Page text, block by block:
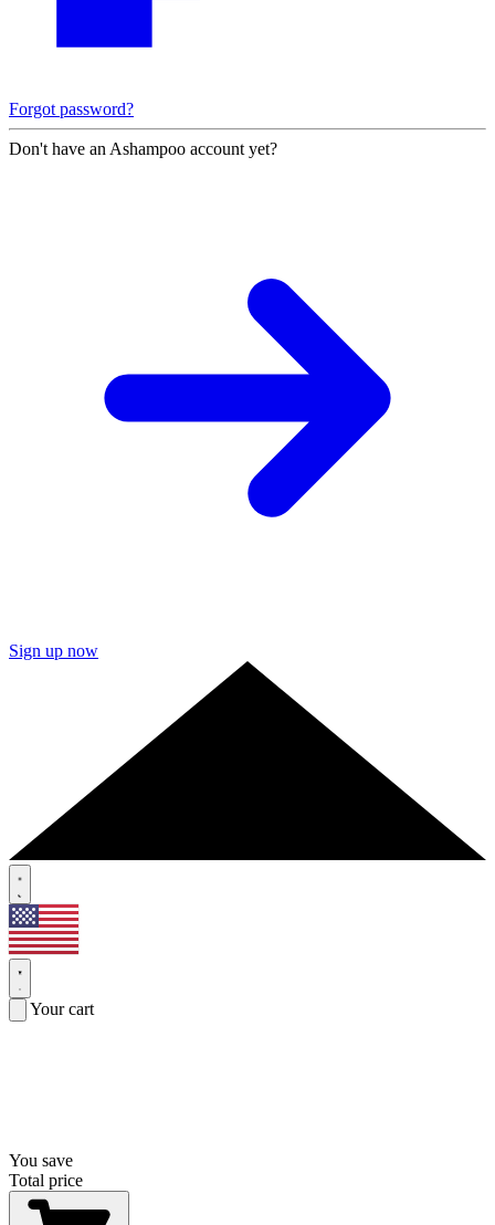
Forgot password?
Don't have an Ashampoo account yet?
Sign up now
Your cart
You save
Total price